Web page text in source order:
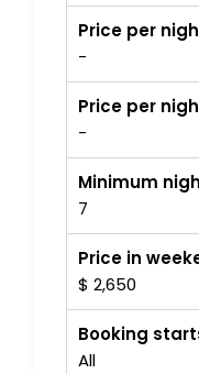
Price per
-
Price per
-
Minimum
7
Price in
$ 2,650
Booking
All